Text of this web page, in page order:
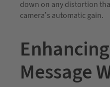
down on any distortion
camera’s automatic gain.
Message